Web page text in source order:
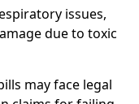
issues,
due to toxic
may face legal